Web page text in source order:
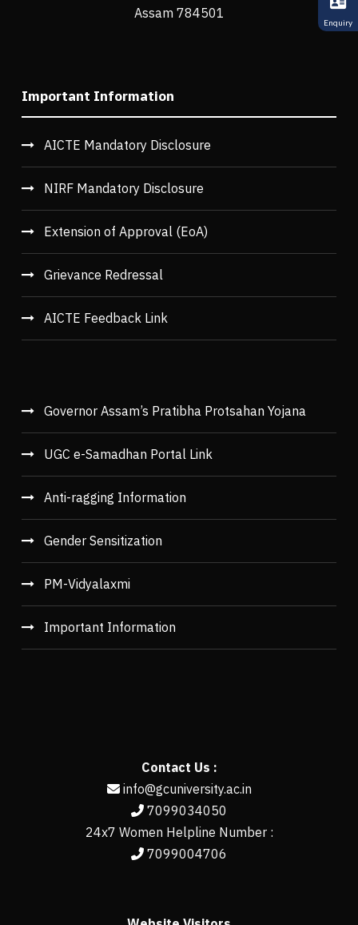
Assam 784501
Important Information
AICTE Mandatory Disclosure
NIRF Mandatory Disclosure
Extension of Approval (EoA)
Grievance Redressal
AICTE Feedback Link
Governor Assam’s Pratibha Protsahan Yojana
UGC e-Samadhan Portal Link
Anti-ragging Information
Gender Sensitization
PM-Vidyalaxmi
Important Information
Contact Us :
info@gcuniversity.ac.in
7099034050
24x7 Women Helpline Number :
7099004706
Enquiry